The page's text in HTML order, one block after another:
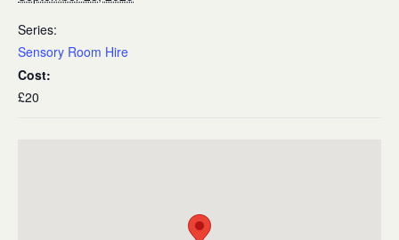
Series:
Sensory Room Hire
Cost:
£20